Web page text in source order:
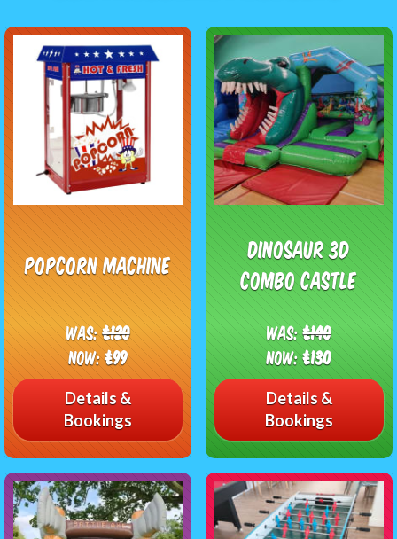
Popcorn Machine
Was:£120
Now:£99
Details &
Bookings
Dinosaur 3D
Combo Castle
Was:£140
Now:£130
Details &
Bookings